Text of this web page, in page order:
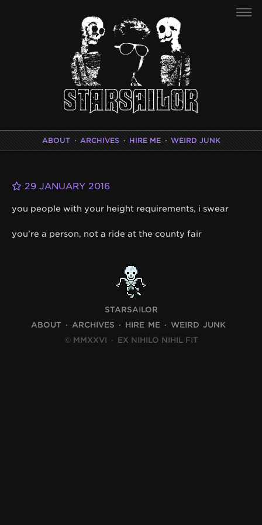
ABOUT · ARCHIVES · HIRE ME · WEIRD JUNK
29 JANUARY 2016
you people with your height requirements, i swear
you’re a person, not a ride at the county fair
STARSAILOR
ABOUT
ARCHIVES HIRE ME
WEIRD JUNK
© MMXXVI · EX NIHILO NIHIL FIT